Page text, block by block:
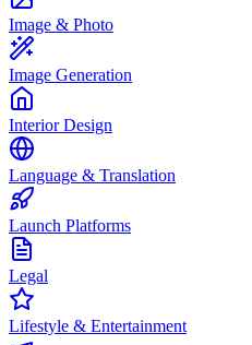
Image & Photo
Image Generation
Interior Design
Language & Translation
Launch Platforms
Legal
Lifestyle & Entertainment